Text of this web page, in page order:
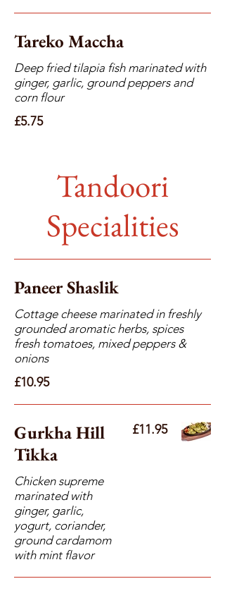
Tareko Maccha
Deep fried tilapia fish marinated with
ginger, garlic, ground peppers and
corn flour
£5.75
Tandoori
Specialities
Paneer Shaslik
Cottage cheese marinated in freshly
grounded aromatic herbs, spices
fresh tomatoes, mixed peppers &
onions
£10.95
Gurkha Hill
Tikka
Chicken supreme
marinated with
ginger, garlic,
yogurt, coriander,
ground cardamom
with mint flavor
£11.95